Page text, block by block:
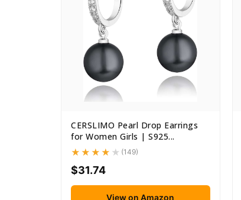
CERSLIMO Pearl Drop Earrings
for Women Girls | S925...
(149)
$31.74
View on Amazon